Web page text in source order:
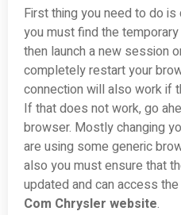
First thing you need to do
you must find the
then launch a new session
completely restart your
connection will also work if
If that does not work, go
browser. Mostly changing
are using some generic
also you must ensure that
updated and can access the
Com Chrysler website.